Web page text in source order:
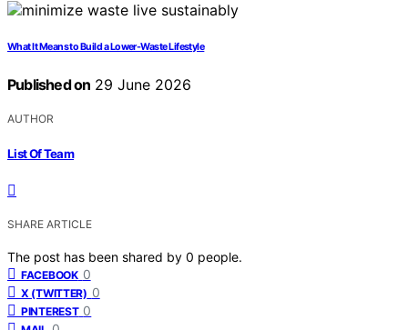
What It Means to Build a Lower-Waste Lifestyle
Published on 29 June 2026
AUTHOR
List Of Team
SHARE ARTICLE
The post has been shared by 0 people.
FACEBOOK 0
X (TWITTER) 0
PINTEREST 0